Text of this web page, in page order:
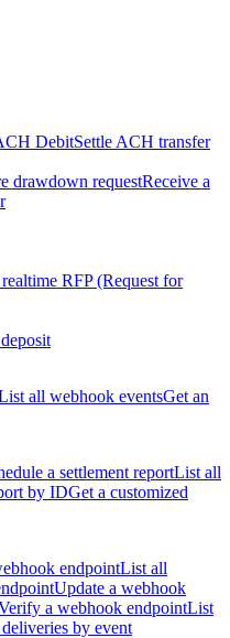
DebitSettle ACH transfer
drawdown requestReceive a
RFP (Request for
all webhook eventsGet an
a settlement reportList all
by IDGet a customized
endpointList all
Update a webhook
a webhook endpointList
by event